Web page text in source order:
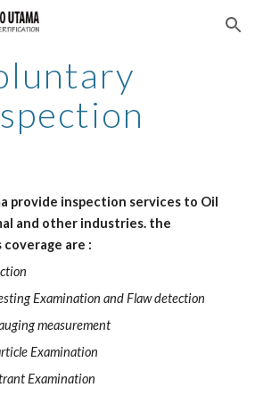
Skip to navigation
provide inspection services to Oil
and other industries. the
are :
Examination and Flaw detection
measurement
Examination
Examination